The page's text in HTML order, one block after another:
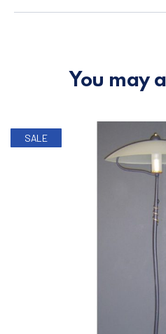
You may
SALE